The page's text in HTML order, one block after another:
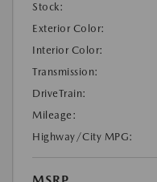
Stock:
Exterior Color:
Interior Color:
Transmission:
DriveTrain:
Mileage:
Highway/City MPG: